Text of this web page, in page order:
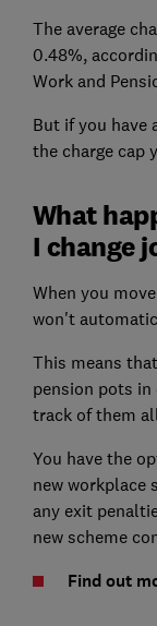
The average
0.48%,
Work and
But if you have
the charge cap
What
I change
When you
won't
This means
pension pots
track of them
You have the
new workplace
any exit
new scheme
Find out